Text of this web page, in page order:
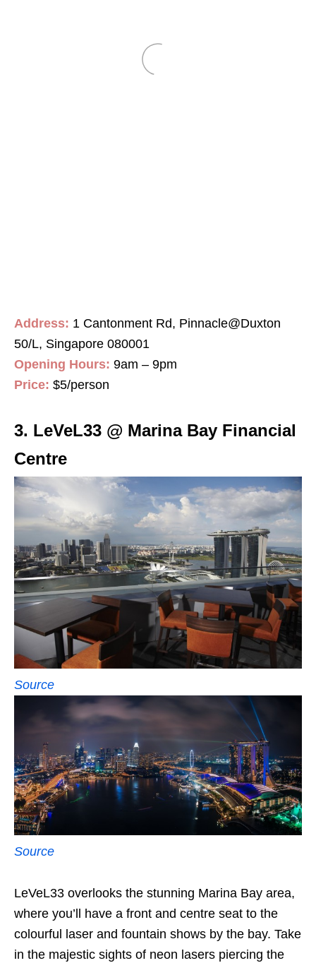
Address: 1 Cantonment Rd, Pinnacle@Duxton
50/L, Singapore 080001
Opening Hours: 9am – 9pm
Price: $5/person
3. LeVeL33 @ Marina Bay Financial
Centre
Source
Source
LeVeL33 overlooks the stunning Marina Bay area,
where you’ll have a front and centre seat to the
colourful laser and fountain shows by the bay. Take
in the majestic sights of neon lasers piercing the